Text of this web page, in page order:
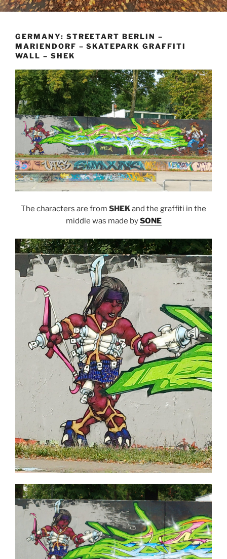
GERMANY: STREETART BERLIN –
MARIENDORF – SKATEPARK GRAFFITI
WALL – SHEK
The characters are from SHEKand the graffiti in the
middle was made bySONE